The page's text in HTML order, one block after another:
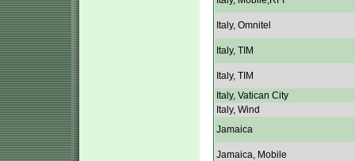
Italy, Omnitel
Italy, TIM
Italy, TIM
Italy, Vatican City
Italy, Wind
Jamaica
Jamaica, Mobile